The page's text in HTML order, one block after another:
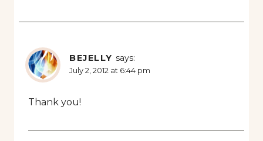
BEJELLY says:
July 2, 2012 at 6:44 pm
Thank you!